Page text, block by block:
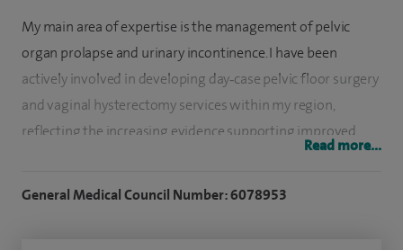
My main area of expertise is the management of pelvic
organ prolapse and urinary incontinence. I have been
actively involved in developing day‑case pelvic floor surgery
and vaginal hysterectomy services within my region,
reflecting the increasing evidence supporting improved
recovery and outcomes with minimally invasive
Read more...
General Medical Council Number: 6078953